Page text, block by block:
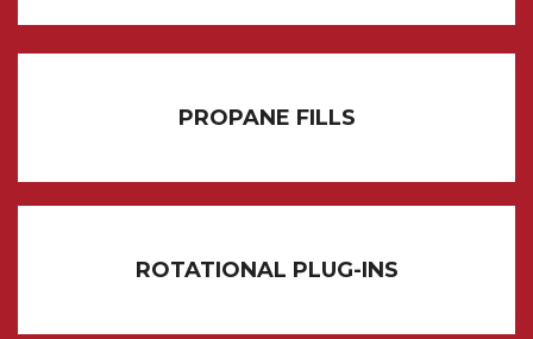
PROPANE FILLS
ROTATIONAL PLUG-INS